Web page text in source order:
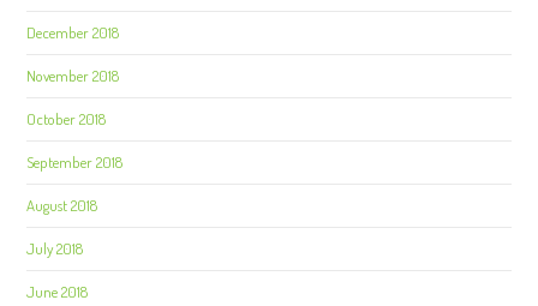
December 2018
November 2018
October 2018
September 2018
August 2018
July 2018
June 2018